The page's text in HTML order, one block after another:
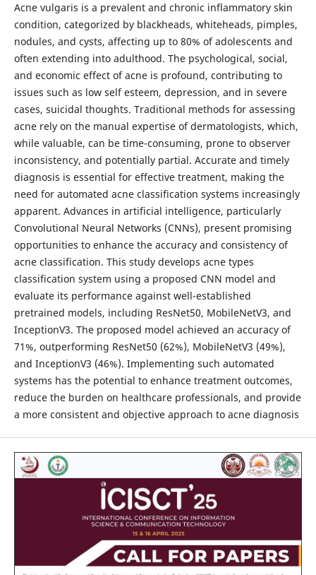
Acne vulgaris is a prevalent and chronic inflammatory skin
condition, categorized by blackheads, whiteheads, pimples,
nodules, and cysts, affecting up to 80% of adolescents and
often extending into adulthood. The psychological, social,
and economic effect of acne is profound, contributing to
issues such as low self esteem, depression, and in severe
cases, suicidal thoughts. Traditional methods for assessing
acne rely on the manual expertise of dermatologists, which,
while valuable, can be time-consuming, prone to observer
inconsistency, and potentially partial. Accurate and timely
diagnosis is essential for effective treatment, making the
need for automated acne classification systems increasingly
apparent. Advances in artificial intelligence, particularly
Convolutional Neural Networks (CNNs), present promising
opportunities to enhance the accuracy and consistency of
acne classification. This study develops acne types
classification system using a proposed CNN model and
evaluate its performance against well-established
pretrained models, including ResNet50, MobileNetV3, and
InceptionV3. The proposed model achieved an accuracy of
71%, outperforming ResNet50 (62%), MobileNetV3 (49%),
and InceptionV3 (46%). Implementing such automated
systems has the potential to enhance treatment outcomes,
reduce the burden on healthcare professionals, and provide
a more consistent and objective approach to acne diagnosis